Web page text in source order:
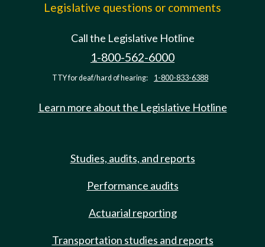
Legislative questions or comments
Call the Legislative Hotline
1-800-562-6000
TTY for deaf/hard of hearing: 1-800-833-6388
Learn more about the Legislative Hotline
Studies, audits, and reports
Performance audits
Actuarial reporting
Transportation studies and reports